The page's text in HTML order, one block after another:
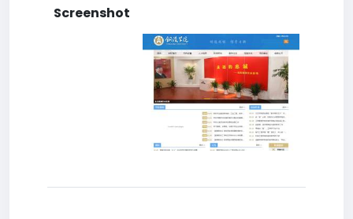
Screenshot